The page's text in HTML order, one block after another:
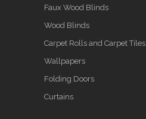
Faux Wood Blinds
Wood Blinds
Carpet Rolls and Carpet Tiles
Wallpapers
Folding Doors
Curtains